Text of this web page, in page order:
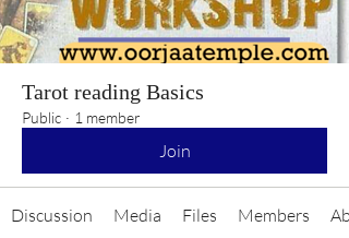
Tarot reading Basics
Public · 1 member
Join
Discussion Media Files Members